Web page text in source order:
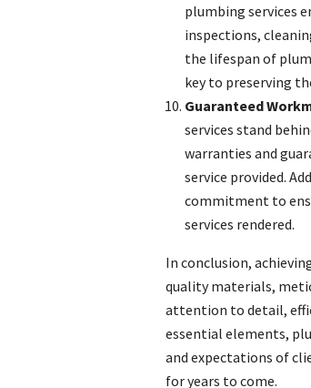
plumbing services
inspections,
the lifespan of
key to preserving
Guaranteed
services stand
warranties and
service provided.
commitment to
services rendered.
In conclusion,
quality materials,
attention to detail,
essential elements,
and expectations of
for years to come.